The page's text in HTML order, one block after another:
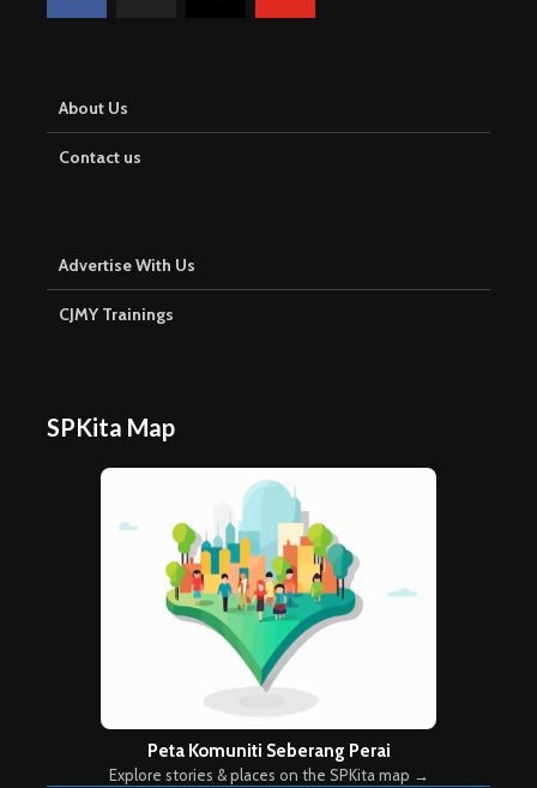
About Us
Contact us
Advertise With Us
CJMY Trainings
SPKita Map
Peta Komuniti Seberang Perai
Explore stories & places on the SPKita map →